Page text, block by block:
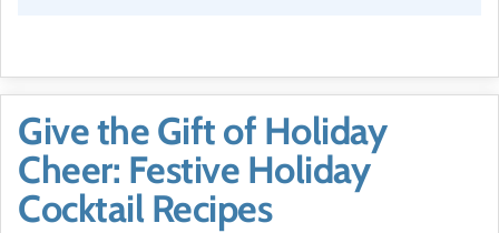
Give the Gift of Holiday
Cheer: Festive Holiday
Cocktail Recipes